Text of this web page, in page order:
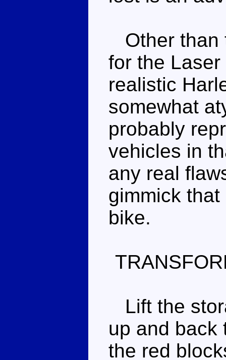
Other than
for the
realistic
somewhat
probably
vehicles in
any real
gimmick
bike.
Lift the
up and back
the red